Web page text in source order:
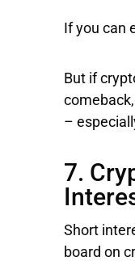
If you can
But if
–
7.
Short
board on